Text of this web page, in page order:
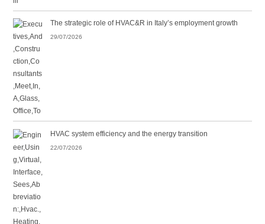
The strategic role of HVAC&R in Italy’s employment growth
29/07/2026
HVAC system efficiency and the energy transition
22/07/2026